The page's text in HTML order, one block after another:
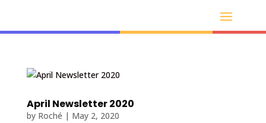
April Newsletter 2020
by Roché | May 2, 2020